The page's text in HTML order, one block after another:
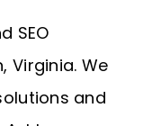
SEO
Virginia. We
and